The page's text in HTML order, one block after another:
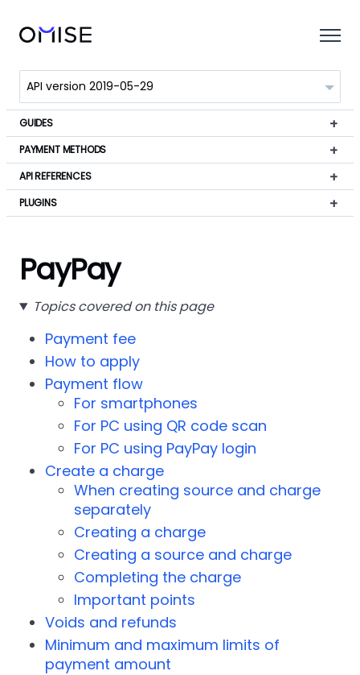
GUIDES
PAYMENT METHODS
API REFERENCES
PLUGINS
PayPay
Topics covered on this page
Payment fee
How to apply
Payment flow
For smartphones
For PC using QR code scan
For PC using PayPay login
Create a charge
When creating source and charge
separately
Creating a charge
Creating a source and charge
Completing the charge
Important points
Voids and refunds
Minimum and maximum limits of
payment amount